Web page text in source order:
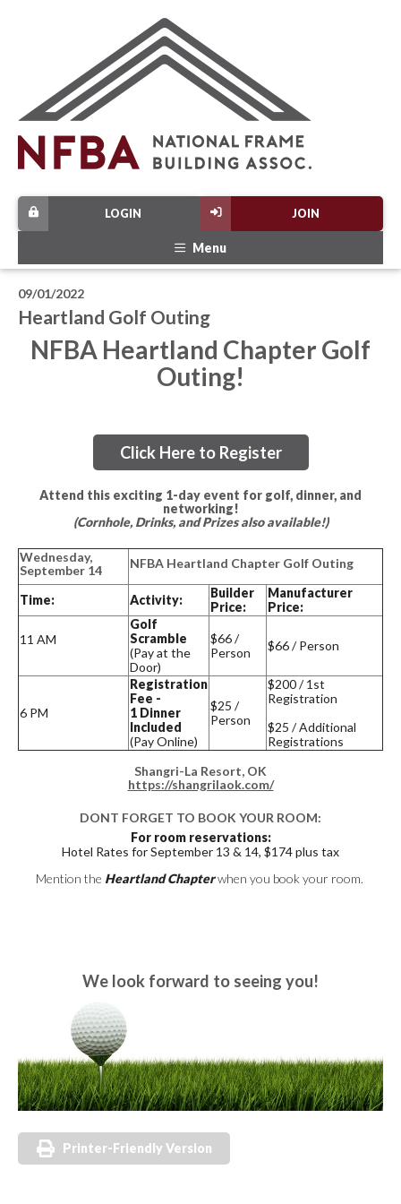
JOIN
LOGIN
Menu
09/01/2022
Heartland Golf Outing
NFBA Heartland Chapter Golf
Outing!
Click Here to Register
Attend this exciting 1-day event for golf, dinner, and
networking!
(Cornhole, Drinks, and Prizes also available!)
Wednesday,
September 14
NFBA Heartland Chapter Golf Outing
Time: Activity:
Builder
Price:
Manufacturer
Price:
11 AM
Golf
Scramble
(Pay at the
Door)
$66 /
Person
$66 / Person
6 PM
Registration
Fee -
1 Dinner
Included
(Pay Online)
$25 /
Person
$200 / 1st
Registration
$25 / Additional
Registrations
Shangri-La Resort, OK
https://shangrilaok.com/
DONT FORGET TO BOOK YOUR ROOM:
For room reservations:
Hotel Rates for September 13 & 14, $174 plus tax
Mention the Heartland Chapterwhen you book your room.
We look forward to seeing you!
Printer-Friendly Version